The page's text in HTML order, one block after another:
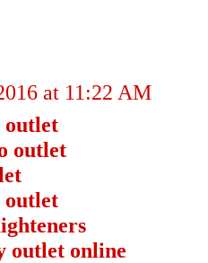
at 11:22 AM
outlet
outlet
outlet
outlet online